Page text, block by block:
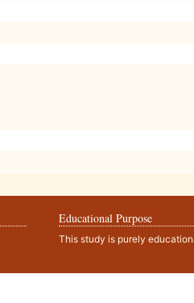
Educational Purpose
This study is purely